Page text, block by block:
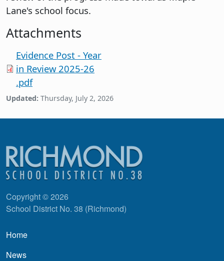
Lane's school focus.
Attachments
Evidence Post - Year
in Review 2025-26
.pdf
Updated: Thursday, July 2, 2026
Copyright © 2026
School District No. 38 (Richmond)
Main navigation
Home
News